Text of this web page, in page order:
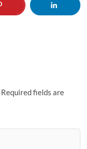
Required fields are